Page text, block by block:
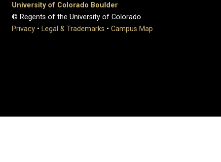
University of Colorado Boulder
© Regents of the University of Colorado
Privacy • Legal & Trademarks • Campus Map